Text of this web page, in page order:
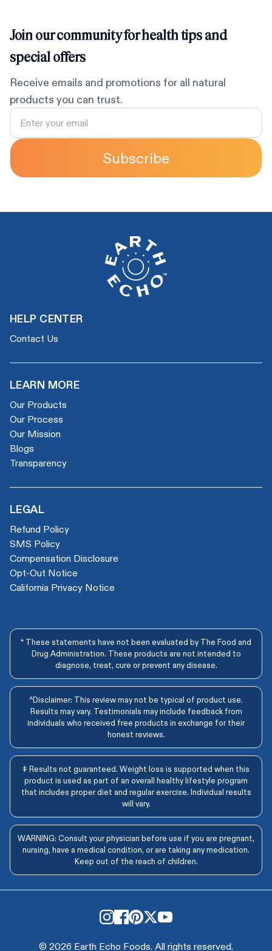
Join our community for health tips and
special offers
Receive emails and promotions for all natural
products you can trust.
Subscribe
HELP CENTER
Contact Us
LEARN MORE
Our Products
Our Process
Our Mission
Blogs
Transparency
LEGAL
Refund Policy
SMS Policy
Compensation Disclosure
Opt-Out Notice
California Privacy Notice
* These statements have not been evaluated by The Food and
Drug Administration. These products are not intended to
diagnose, treat, cure or prevent any disease.
^Disclaimer: This review may not be typical of product use.
Results may vary. Testimonials may include feedback from
individuals who received free products in exchange for their
honest reviews.
‡ Results not guaranteed. Weight loss is supported when this
product is used as part of an overall healthy lifestyle program
that includes proper diet and regular exercise. Individual results
will vary.
WARNING: Consult your physician before use if you are pregnant,
nursing, have a medical condition, or are taking any medication.
Keep out of the reach of children.
© 2026 Earth Echo Foods. All rights reserved.